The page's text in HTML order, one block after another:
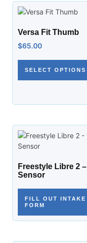
Versa Fit Thumb
$65.00
SELECT OPTIONS
Freestyle Libre 2 –
Sensor
FILL OUT INTAKE
FORM